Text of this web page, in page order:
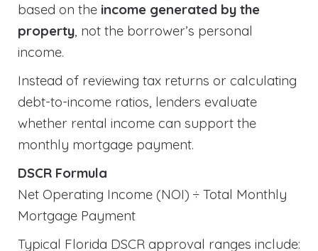
based on the income generated by the
property, not the borrower’s personal
income.
Instead of reviewing tax returns or calculating
debt-to-income ratios, lenders evaluate
whether rental income can support the
monthly mortgage payment.
DSCR Formula
Net Operating Income (NOI) ÷ Total Monthly
Mortgage Payment
Typical Florida DSCR approval ranges include: